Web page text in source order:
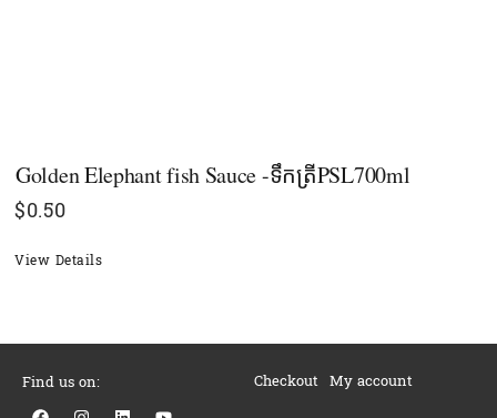
Golden Elephant fish Sauce -ទឹកត្រីPSL700ml
$0.50
View Details
Find us on:
F I L Y
Checkout My account